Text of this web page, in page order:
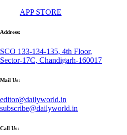
APP STORE
Address:
SCO 133-134-135, 4th Floor,
Sector-17C, Chandigarh-160017
Mail Us:
editor@dailyworld.in
subscribe@dailyworld.in
Call Us: